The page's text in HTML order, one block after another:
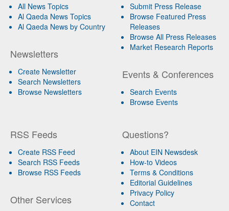
All News Topics
Al Qaeda News Topics
Al Qaeda News by Country
Newsletters
Create Newsletter
Search Newsletters
Browse Newsletters
Submit Press Release
Browse Featured Press
Releases
Browse All Press Releases
Market Research Reports
Events & Conferences
Search Events
Browse Events
RSS Feeds
Create RSS Feed
Search RSS Feeds
Browse RSS Feeds
Other Services
Questions?
About EIN Newsdesk
How-to Videos
Terms & Conditions
Editorial Guidelines
Privacy Policy
Contact